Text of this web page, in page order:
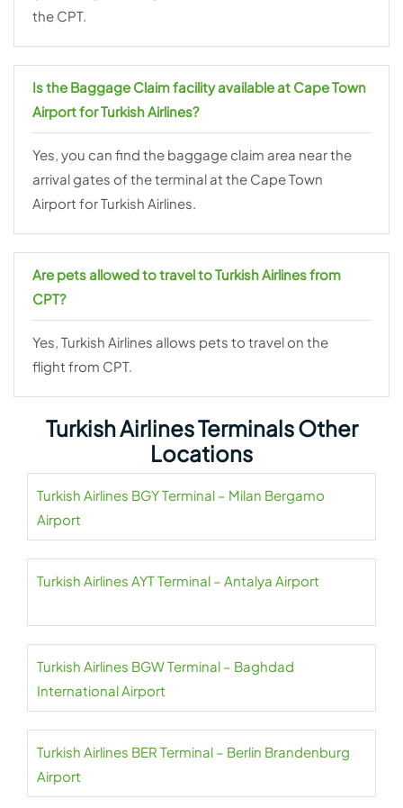
the CPT.
Is the Baggage Claim facility available at Cape Town
Airport for Turkish Airlines?
Yes, you can find the baggage claim area near the
arrival gates of the terminal at the Cape Town
Airport for Turkish Airlines.
Are pets allowed to travel to Turkish Airlines from
CPT?
Yes, Turkish Airlines allows pets to travel on the
flight from CPT.
Turkish Airlines Terminals Other
Locations
Turkish Airlines BGY Terminal – Milan Bergamo
Airport
Turkish Airlines AYT Terminal – Antalya Airport
Turkish Airlines BGW Terminal – Baghdad
International Airport
Turkish Airlines BER Terminal – Berlin Brandenburg
Airport